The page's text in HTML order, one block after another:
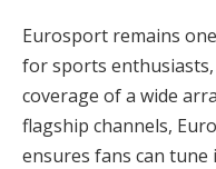
Eurosport remains
for sports
coverage of a wide
flagship channels,
ensures fans can